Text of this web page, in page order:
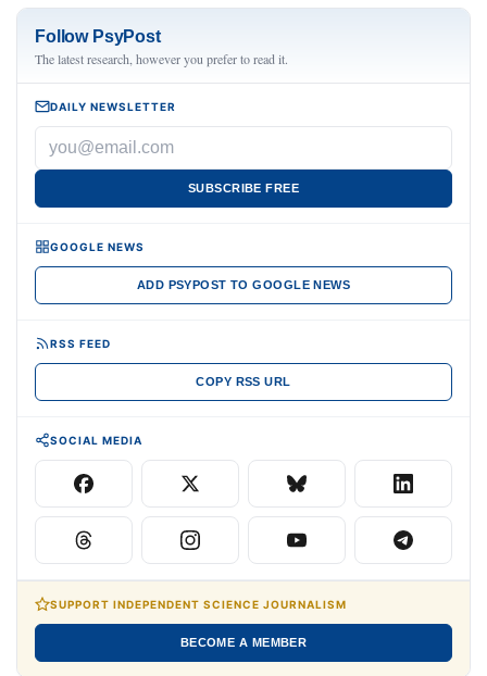
Follow PsyPost
The latest research, however you prefer to read it.
DAILY NEWSLETTER
SUBSCRIBE FREE
GOOGLE NEWS
ADD PSYPOST TO GOOGLE NEWS
RSS FEED
COPY RSS URL
SOCIAL MEDIA
SUPPORT INDEPENDENT SCIENCE JOURNALISM
BECOME A MEMBER